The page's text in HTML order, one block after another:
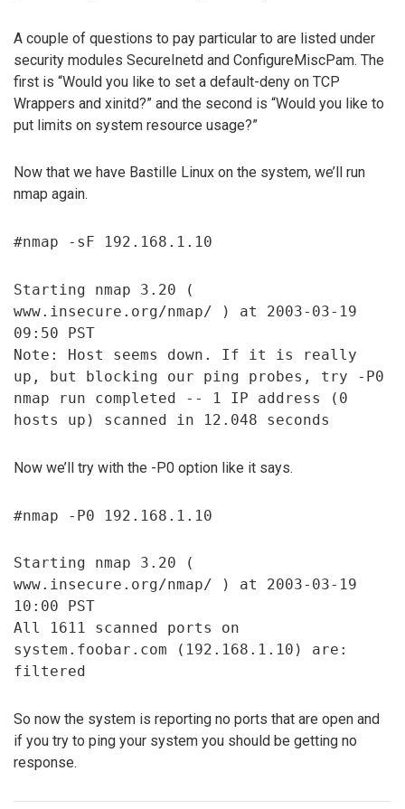
A couple of questions to pay particular to are listed under
security modules SecureInetd and ConfigureMiscPam. The
first is “Would you like to set a default-deny on TCP
Wrappers and xinitd?” and the second is “Would you like to
put limits on system resource usage?”
Now that we have Bastille Linux on the system, we’ll run
nmap again.
#nmap -sF 192.168.1.10
Starting nmap 3.20 (
www.insecure.org/nmap/ ) at 2003-03-19
09:50 PST
Note: Host seems down. If it is really
up, but blocking our ping probes, try -P0
nmap run completed -- 1 IP address (0
hosts up) scanned in 12.048 seconds
Now we’ll try with the -P0 option like it says.
#nmap -P0 192.168.1.10
Starting nmap 3.20 (
www.insecure.org/nmap/ ) at 2003-03-19
10:00 PST
All 1611 scanned ports on
system.foobar.com (192.168.1.10) are:
filtered
So now the system is reporting no ports that are open and
if you try to ping your system you should be getting no
response.